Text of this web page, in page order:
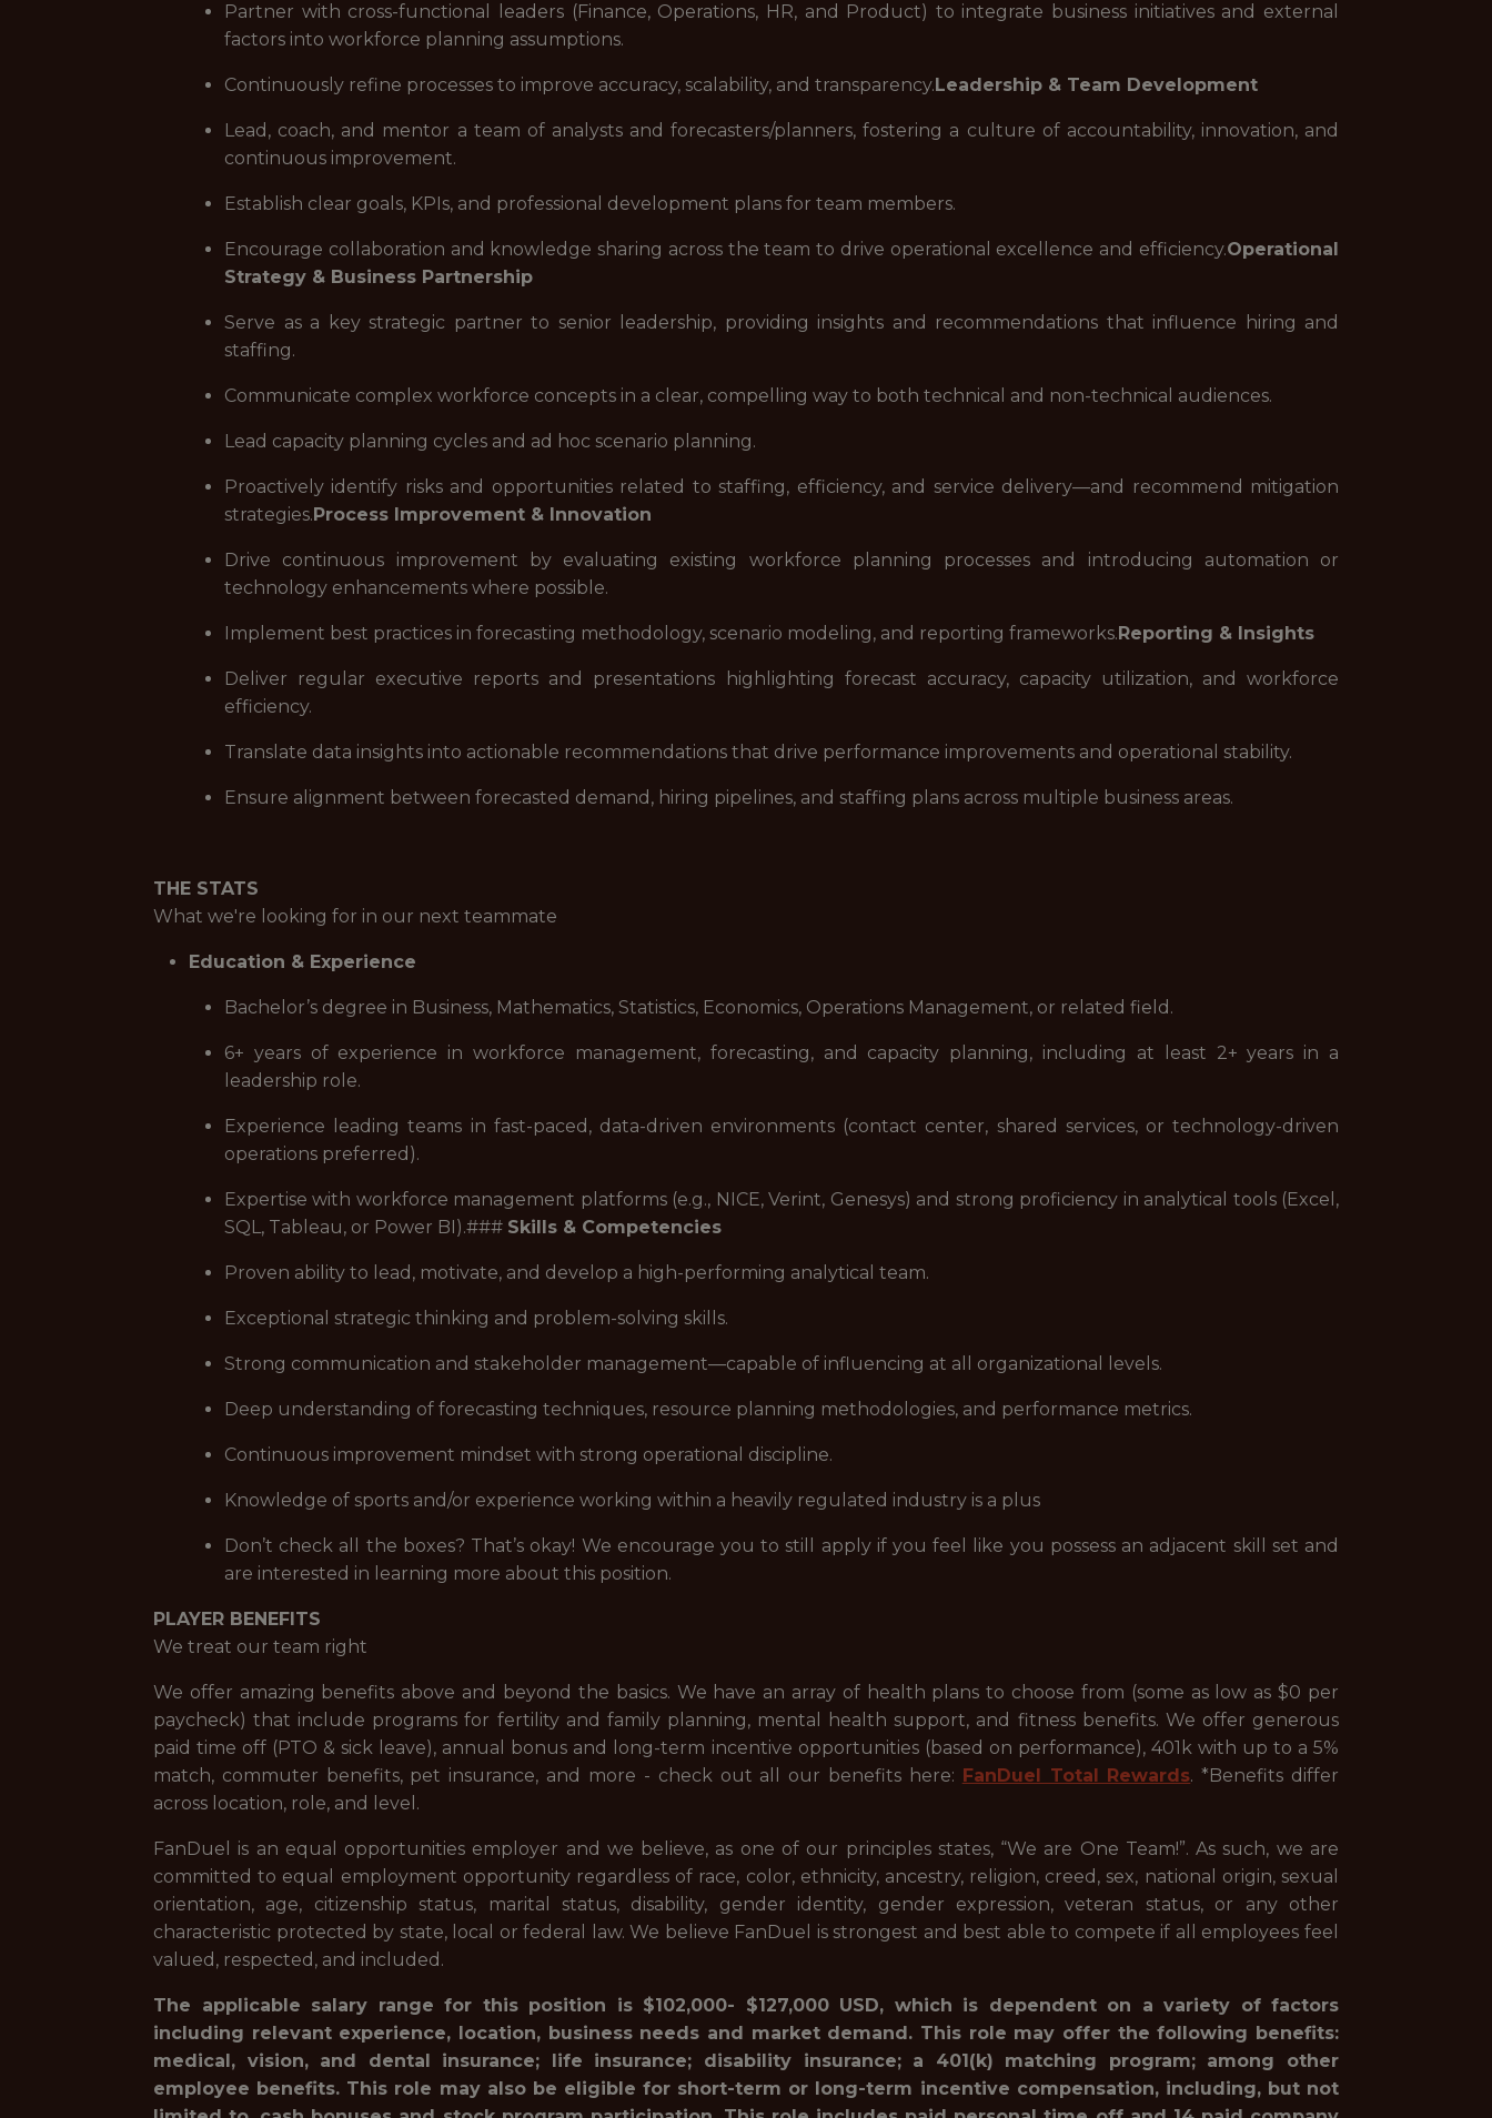
Partner with cross-functional leaders (Finance, Operations, HR, and Product) to integrate business initiatives and external
factors into workforce planning assumptions.
Continuously refine processes to improve accuracy, scalability, and transparency.Leadership & Team Development
Lead, coach, and mentor a team of analysts and forecasters/planners, fostering a culture of accountability, innovation, and
continuous improvement.
Establish clear goals, KPIs, and professional development plans for team members.
Encourage collaboration and knowledge sharing across the team to drive operational excellence and efficiency.Operational
Strategy & Business Partnership
Serve as a key strategic partner to senior leadership, providing insights and recommendations that influence hiring and
staffing.
Communicate complex workforce concepts in a clear, compelling way to both technical and non-technical audiences.
Lead capacity planning cycles and ad hoc scenario planning.
Proactively identify risks and opportunities related to staffing, efficiency, and service delivery—and recommend mitigation
strategies.Process Improvement & Innovation
Drive continuous improvement by evaluating existing workforce planning processes and introducing automation or
technology enhancements where possible.
Implement best practices in forecasting methodology, scenario modeling, and reporting frameworks.Reporting & Insights
Deliver regular executive reports and presentations highlighting forecast accuracy, capacity utilization, and workforce
efficiency.
Translate data insights into actionable recommendations that drive performance improvements and operational stability.
Ensure alignment between forecasted demand, hiring pipelines, and staffing plans across multiple business areas.
THE STATS
What we're looking for in our next teammate
Education & Experience
Bachelor’s degree in Business, Mathematics, Statistics, Economics, Operations Management, or related field.
6+ years of experience in workforce management, forecasting, and capacity planning, including at least 2+ years in a
leadership role.
Experience leading teams in fast-paced, data-driven environments (contact center, shared services, or technology-driven
operations preferred).
Expertise with workforce management platforms (e.g., NICE, Verint, Genesys) and strong proficiency in analytical tools (Excel,
SQL, Tableau, or Power BI).### Skills & Competencies
Proven ability to lead, motivate, and develop a high-performing analytical team.
Exceptional strategic thinking and problem-solving skills.
Strong communication and stakeholder management—capable of influencing at all organizational levels.
Deep understanding of forecasting techniques, resource planning methodologies, and performance metrics.
Continuous improvement mindset with strong operational discipline.
Knowledge of sports and/or experience working within a heavily regulated industry is a plus
Don’t check all the boxes? That’s okay! We encourage you to still apply if you feel like you possess an adjacent skill set and
are interested in learning more about this position.
PLAYER BENEFITS
We treat our team right
We offer amazing benefits above and beyond the basics. We have an array of health plans to choose from (some as low as $0 per
paycheck) that include programs for fertility and family planning, mental health support, and fitness benefits. We offer generous
paid time off (PTO & sick leave), annual bonus and long-term incentive opportunities (based on performance), 401k with up to a 5%
match, commuter benefits, pet insurance, and more - check out all our benefits here: FanDuel Total Rewards. *Benefits differ
across location, role, and level.
FanDuel is an equal opportunities employer and we believe, as one of our principles states, “We are One Team!”. As such, we are
committed to equal employment opportunity regardless of race, color, ethnicity, ancestry, religion, creed, sex, national origin, sexual
orientation, age, citizenship status, marital status, disability, gender identity, gender expression, veteran status, or any other
characteristic protected by state, local or federal law. We believe FanDuel is strongest and best able to compete if all employees feel
valued, respected, and included.
The applicable salary range for this position is $102,000- $127,000 USD, which is dependent on a variety of factors
including relevant experience, location, business needs and market demand. This role may offer the following benefits:
medical, vision, and dental insurance; life insurance; disability insurance; a 401(k) matching program; among other
employee benefits. This role may also be eligible for short-term or long-term incentive compensation, including, but not